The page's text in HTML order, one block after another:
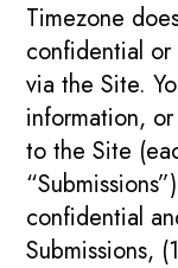
Timezone
confidential
via the Site.
information,
to the Site
confidential
Submissions,